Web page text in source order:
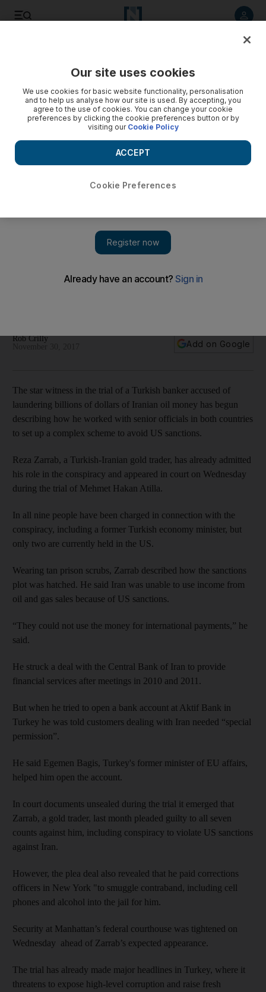
money and circumvent US sanctions
Rob Crilly
Add on Google
The star witness in the trial of a Turkish banker accused of
laundering billions of dollars of Iranian oil money has begun
describing how he worked with senior officials in both countries
to set up a complex scheme to avoid US sanctions.
Reza Zarrab, a Turkish-Iranian gold trader, has already admitted
his role in the conspiracy and appeared in court on Wednesday
during the trial of Mehmet Hakan Atilla.
In all nine people have been charged in connection with the
conspiracy, including a former Turkish economy minister, but
only two are currently held in the US.
Wearing tan prison scrubs, Zarrab described how the sanctions
plot was hatched. He said Iran was unable to use income from
oil and gas sales because of US sanctions.
“They could not use the money for international payments,” he
said.
He struck a deal with the Central Bank of Iran to provide
financial services after meetings in 2010 and 2011.
But when he tried to open a bank account at Aktif Bank in
Turkey he was told customers dealing with Iran needed “special
permission”.
He said Egemen Bagis, Turkey's former minister of EU affairs,
helped him open the account.
In court documents unsealed during the trial it emerged that
Zarrab, a gold trader, last month pleaded guilty to all seven
counts against him, including conspiracy to violate US sanctions
against Iran.
However, the plea deal also revealed that he paid corrections
officers in New York "to smuggle contraband, including cell
phones and alcohol into the jail for him.
Security at Manhattan’s federal courthouse was tightened on
Wednesday ahead of Zarrab’s expected appearance.
The trial has already made major headlines in Turkey, where it
threatens to expose high-level corruption and raise fresh
Our site uses cookies
We use cookies for basic website functionality, personalisation
and to help us analyse how our site is used. By accepting, you
agree to the use of cookies. You can change your cookie
preferences by clicking the cookie preferences button or by
visiting our Cookie Policy
Cookie Preferences
ACCEPT